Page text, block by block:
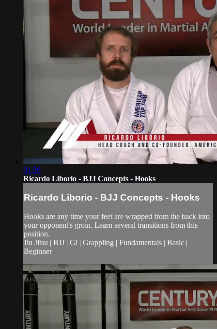
01:26
Ricardo Liborio - BJJ Concepts - Hooks
Ricardo Liborio - BJJ Concepts - Hooks
Hooks are any time your feet are wrapped from the back into
your opponent's groin. Learn several transitions from this
position.
Jiu Jitsu | BJJ | Gi | Grappling | Fundamentals | Basic |
Beginner